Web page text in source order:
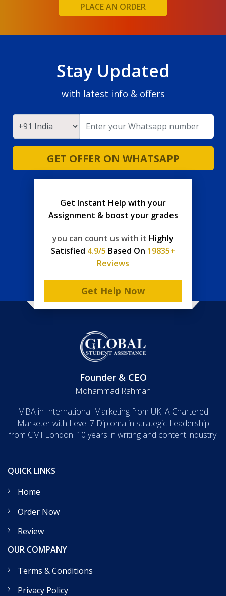
PLACE AN ORDER
Stay Updated
with latest info & offers
GET OFFER ON WHATSAPP
Get Instant Help with your
Assignment & boost your grades
you can count us with it Highly
Satisfied 4.9/5 Based On 19835+
Reviews
Get Help Now
Founder & CEO
Mohammad Rahman
MBA in International Marketing from UK. A Chartered
Marketer with Level 7 Diploma in strategic Leadership
from CMI London. 10 years in writing and content industry.
QUICK LINKS
Home
Order Now
Review
OUR COMPANY
Terms & Conditions
Privacy Policy